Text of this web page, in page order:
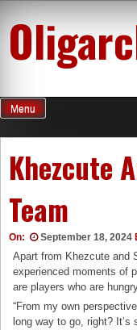
content
Menu
Khezcute
Team
On: September 18, 2024
Apart from Khezcute and
experienced moments of
are players who are
“From my own
long way to go, right?